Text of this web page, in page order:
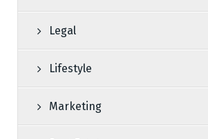
Legal
Lifestyle
Marketing